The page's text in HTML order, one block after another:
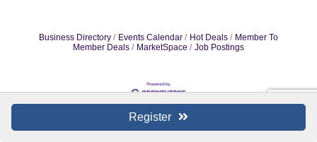
Register
Business Directory Events Calendar Hot Deals
Member To
Member Deals
MarketSpace Job Postings